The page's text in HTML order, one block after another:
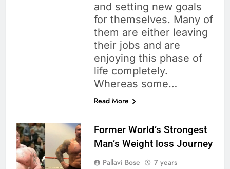
and setting new goals
for themselves. Many of
them are either leaving
their jobs and are
enjoying this phase of
life completely.
Whereas some…
Read More
Former World’s Strongest
Man’s Weight loss Journey
Pallavi Bose
7 years